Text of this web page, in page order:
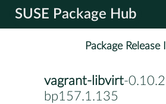
SUSE Package Hub
Package Release
vagrant-libvirt-
bp157.1.135